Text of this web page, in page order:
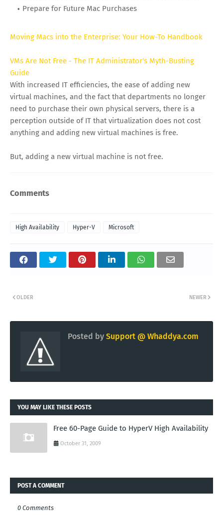
Prepare for Future Mac Purchases
Moving Macs into the Enterprise: Your How-To Handbook
VMs Are Not Free - The IT Administrator's Myth-Busting
Guide
With increased IT efficiencies, the ease of adding new
virtual machines, and the fact that departments no longer
need to purchase their own physical servers, there is a
perception outside of IT that virtualization does not cost
anything and adding new virtual machines is free.
But, adding a new virtual machine is not free.
Comments
High Availability Hyper-V Microsoft
NEWER
OLDER
Posted by Support @ Whaddya.com
YOU MAY LIKE THESE POSTS
Free 60-Page Guide to HyperV High Availability
October 31, 2009
POST A COMMENT
0 Comments